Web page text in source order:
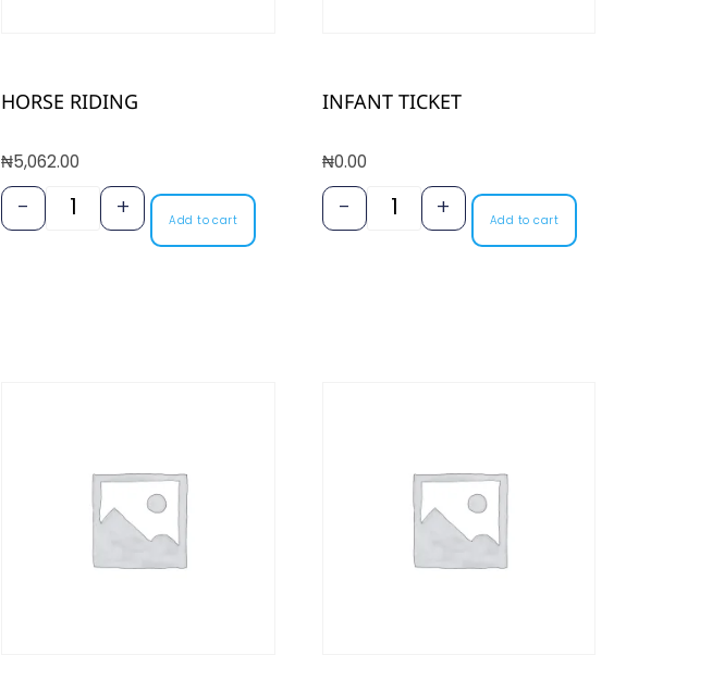
HORSE RIDING
₦5,062.00
- + Add to cart
INFANT TICKET
₦0.00
- + Add to cart